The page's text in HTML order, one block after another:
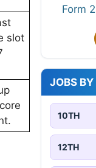
slot
Form
JOBS BY
10TH
12TH